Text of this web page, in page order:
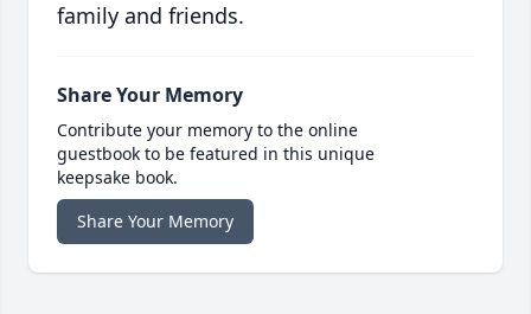
family and friends.
Share Your Memory
Contribute your memory to the online
guestbook to be featured in this unique
keepsake book.
Share Your Memory